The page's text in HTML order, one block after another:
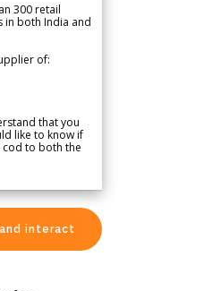
300 retail
in both India and
of:
that you
like to know if
cod to both the
interact